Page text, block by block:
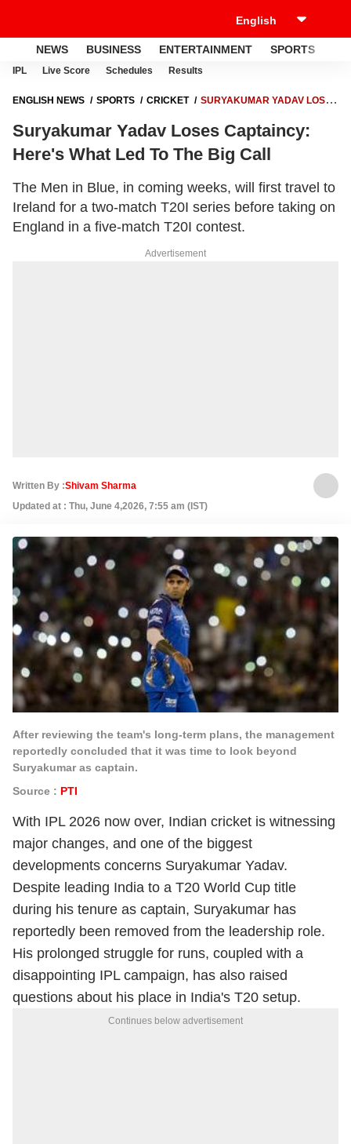
NEWS BUSINESS ENTERTAINMENT SPORTS
IPL Live Score Schedules Results
ENGLISH NEWS SPORTS CRICKET
SURYAKUMAR YADAV LOSES
Suryakumar Yadav Loses Captaincy:
Here's What Led To The Big Call
The Men in Blue, in coming weeks, will first travel to
Ireland for a two-match T20I series before taking on
England in a five-match T20I contest.
Advertisement
Written By :Shivam Sharma
Updated at : Thu, June 4,2026, 7:55 am (IST)
After reviewing the team's long-term plans, the management
reportedly concluded that it was time to look beyond
Suryakumar as captain.
Source : PTI
With IPL 2026 now over, Indian cricket is witnessing
major changes, and one of the biggest
developments concerns Suryakumar Yadav.
Despite leading India to a T20 World Cup title
during his tenure as captain, Suryakumar has
reportedly been removed from the leadership role.
His prolonged struggle for runs, coupled with a
disappointing IPL campaign, has also raised
questions about his place in India's T20 setup.
Continues below advertisement